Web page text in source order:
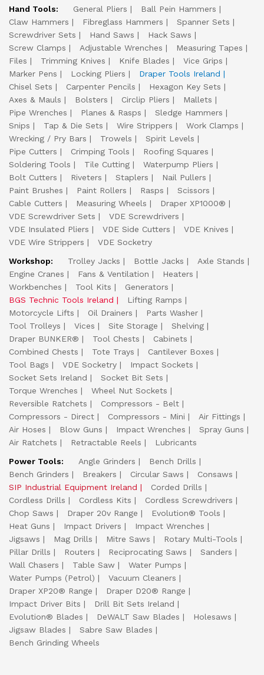
Hand Tools:
General Pliers
Ball Pein Hammers
Claw Hammers
Fibreglass Hammers
Spanner Sets
Screwdriver Sets
Hand Saws
Hack Saws
Screw Clamps
Adjustable Wrenches
Measuring Tapes
Files
Trimming Knives Knife Blades
Vice Grips
Marker Pens
Locking Pliers
Draper Tools Ireland
Chisel Sets
Carpenter Pencils
Hexagon Key Sets
Axes & Mauls
Bolsters Circlip Pliers
Mallets
Pipe Wrenches
Planes & Rasps
Sledge Hammers
Snips
Tap & Die Sets Wire Strippers
Work Clamps
Wrecking / Pry Bars
Trowels
Spirit Levels
Pipe Cutters
Crimping Tools
Roofing Squares
Soldering Tools
Tile Cutting
Waterpump Pliers
Bolt Cutters
Riveters Staplers
Nail Pullers
Paint Brushes
Paint Rollers Rasps
Scissors
Cable Cutters
Measuring Wheels
Draper XP1000®
VDE Screwdriver Sets
VDE Screwdrivers
VDE Insulated Pliers
VDE Side Cutters
VDE Knives
VDE Wire Strippers
VDE Socketry
Workshop:
Trolley Jacks Bottle Jacks
Axle Stands
Engine Cranes
Fans & Ventilation
Heaters
Workbenches
Tool Kits
Generators
BGS Technic Tools Ireland
Lifting Ramps
Motorcycle Lifts
Oil Drainers
Parts Washer
Tool Trolleys
Vices Site Storage
Shelving
Draper BUNKER®
Tool Chests
Cabinets
Combined Chests
Tote Trays
Cantilever Boxes
Tool Bags
VDE Socketry
Impact Sockets
Socket Sets Ireland
Socket Bit Sets
Torque Wrenches
Wheel Nut Sockets
Reversible Ratchets
Compressors - Belt
Compressors - Direct
Compressors - Mini
Air Fittings
Air Hoses
Blow Guns Impact Wrenches
Spray Guns
Air Ratchets
Retractable Reels
Lubricants
Power Tools:
Angle Grinders
Bench Drills
Bench Grinders
Breakers Circular Saws
Consaws
SIP Industrial Equipment Ireland
Corded Drills
Cordless Drills
Cordless Kits
Cordless Screwdrivers
Chop Saws
Draper 20v Range
Evolution® Tools
Heat Guns
Impact Drivers
Impact Wrenches
Jigsaws
Mag Drills Mitre Saws
Rotary Multi-Tools
Pillar Drills
Routers Reciprocating Saws
Sanders
Wall Chasers
Table Saw
Water Pumps
Water Pumps (Petrol)
Vacuum Cleaners
Draper XP20® Range
Draper D20® Range
Impact Driver Bits
Drill Bit Sets Ireland
Evolution® Blades
DeWALT Saw Blades
Holesaws
Jigsaw Blades
Sabre Saw Blades
Bench Grinding Wheels